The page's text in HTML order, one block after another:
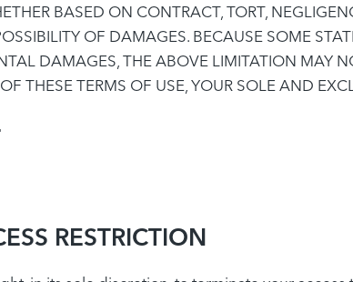
BASED ON CONTRACT, TORT,
OF DAMAGES. BECAUSE SOME
DAMAGES, THE ABOVE LIMITATION MAY
THESE TERMS OF USE, YOUR SOLE AND
RESTRICTION